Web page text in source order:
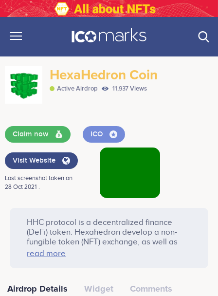
HexaHedron Coin
Active Airdrop 11,937 Views
Claim now ICO
Visit Website
Last screenshot taken on
28 Oct 2021 .
HHC protocol is a decentralized finance
(DeFi) token. Hexahedron develop a non-
fungible token (NFT) exchange, as well as
charity projects and crypto educational apps.
read more
Airdrop Details Widget Comments